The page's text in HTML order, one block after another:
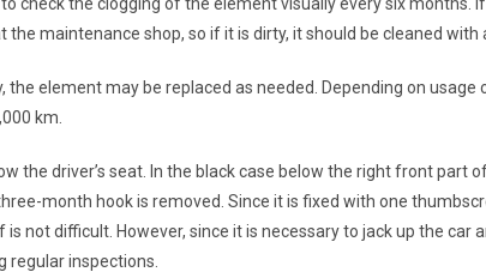
maintenance shop, so if it is dirty, it should be cleaned with
the element may be replaced as needed. Depending on
km.
the driver’s seat. In the black case below the right front part
month hook is removed. Since it is fixed with one
not difficult. However, since it is necessary to jack up the car
regular inspections.